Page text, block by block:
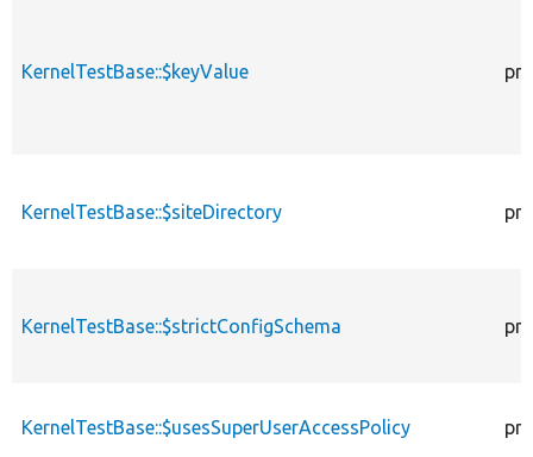
KernelTestBase::$keyValue
KernelTestBase::$siteDirectory
KernelTestBase::$strictConfigSchema
KernelTestBase::$usesSuperUserAccessPolicy